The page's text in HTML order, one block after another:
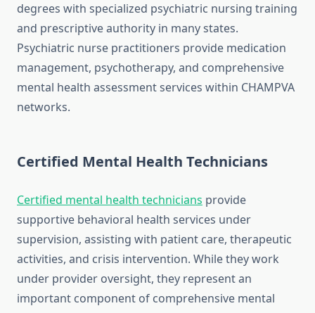
degrees with specialized psychiatric nursing training
and prescriptive authority in many states.
Psychiatric nurse practitioners provide medication
management, psychotherapy, and comprehensive
mental health assessment services within CHAMPVA
networks.
Certified Mental Health Technicians
Certified mental health technicians provide
supportive behavioral health services under
supervision, assisting with patient care, therapeutic
activities, and crisis intervention. While they work
under provider oversight, they represent an
important component of comprehensive mental